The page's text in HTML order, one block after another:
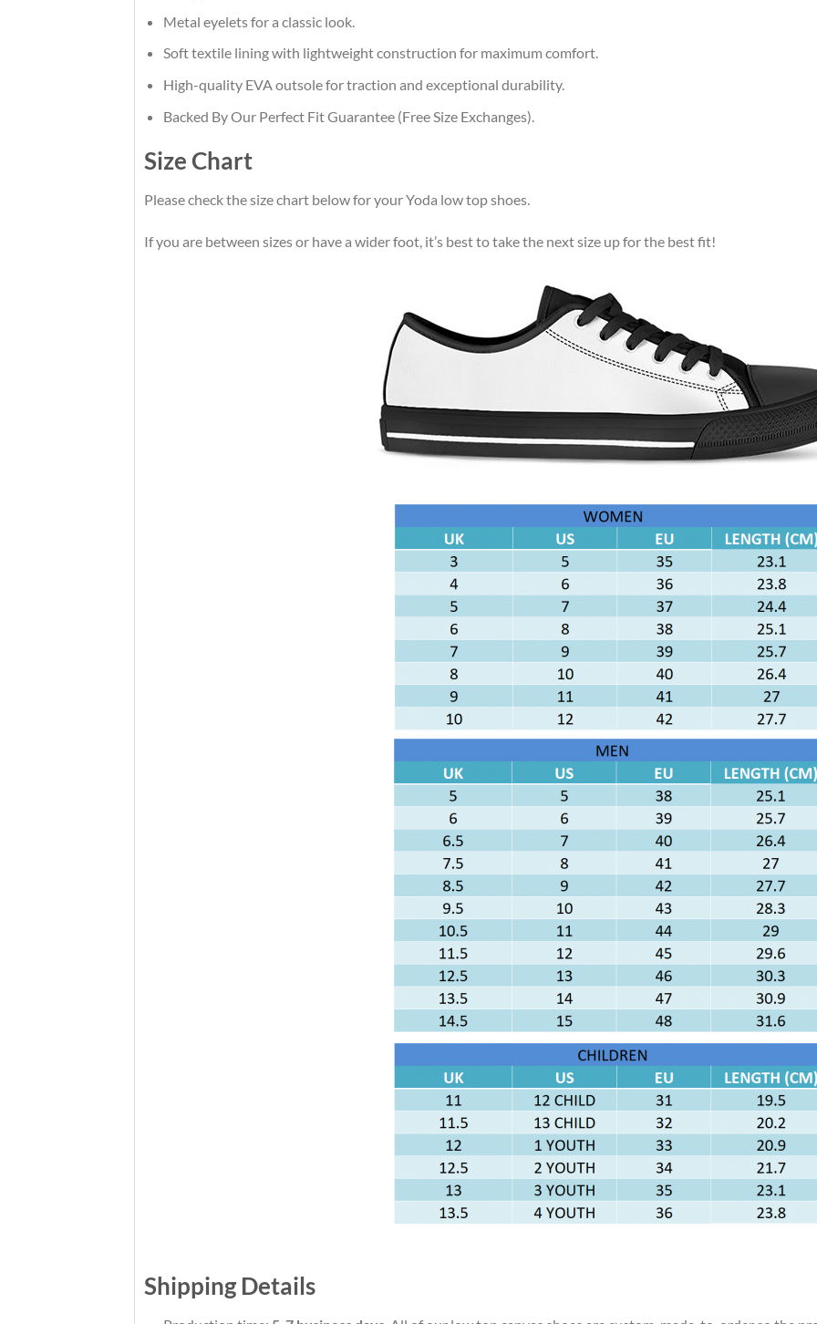
Metal eyelets for a classic look.
Soft textile lining with lightweight construction for maximum comfort.
High-quality EVA outsole for traction and exceptional durability.
Backed By Our Perfect Fit Guarantee (Free Size Exchanges).
Size Chart
Please check the size chart below for your Yoda low top shoes.
If you are between sizes or have a wider foot, it’s best to take the next size up for the best fit!
Shipping Details